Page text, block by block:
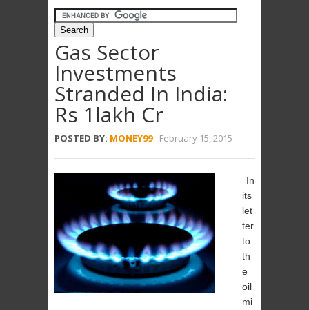
Gas Sector
Investments
Stranded In India:
Rs 1lakh Cr
POSTED BY: MONEY99- February 15, 2015
In
its
let
ter
to
th
e
oil
mi